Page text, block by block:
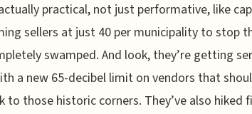
practical, not just performative, like
sellers at just 40 per municipality to stop
swamped. And look, they’re getting
a new 65-decibel limit on vendors that
to those historic corners. They’ve also hiked